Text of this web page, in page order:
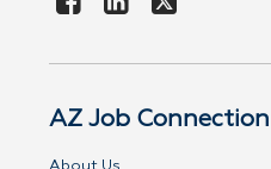
AZ Job Connection